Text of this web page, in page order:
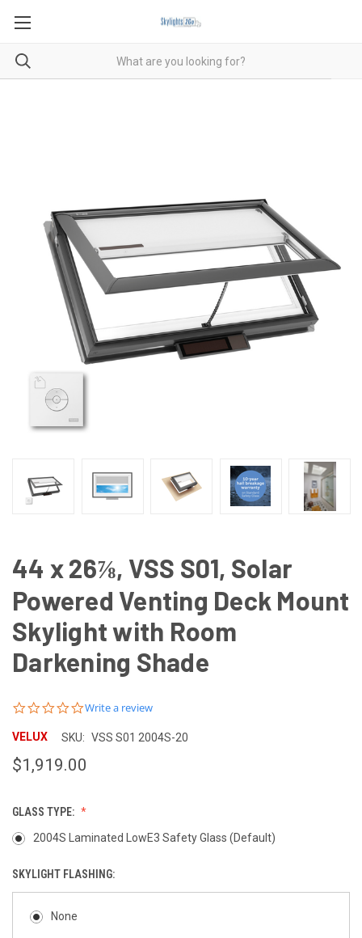
44 x 26⅞, VSS S01, Solar
Powered Venting Deck Mount
Skylight with Room
Darkening Shade
0.0
rating
Write a review
VELUX SKU: VSS S01 2004S-20
$1,919.00
GLASS TYPE:
2004S Laminated LowE3 Safety Glass (Default)
SKYLIGHT FLASHING:
None